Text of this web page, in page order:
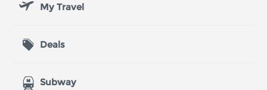
My Travel
Deals
Subway